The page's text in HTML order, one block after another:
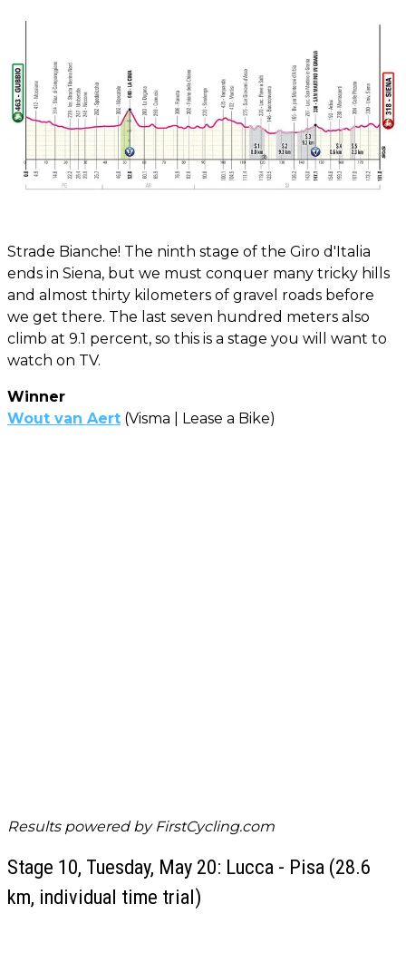
Strade Bianche! The ninth stage of the Giro d'Italia
ends in Siena, but we must conquer many tricky hills
and almost thirty kilometers of gravel roads before
we get there. The last seven hundred meters also
climb at 9.1 percent, so this is a stage you will want to
watch on TV.
Winner
Wout van Aert (Visma | Lease a Bike)
Results powered by FirstCycling.com
Stage 10, Tuesday, May 20: Lucca - Pisa (28.6
km, individual time trial)